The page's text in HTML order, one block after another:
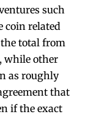
such
coin related
total from
while other
as roughly
that
if the exact